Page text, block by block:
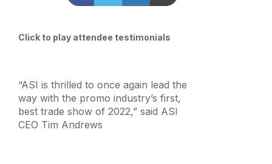
Click to play attendee testimonials
“ASI is thrilled to once again lead the
way with the promo industry’s first,
best trade show of 2022,” said ASI
CEO Tim Andrews